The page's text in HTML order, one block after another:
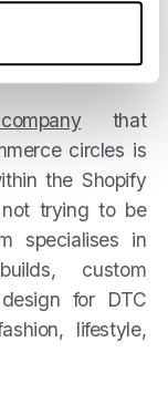
that
circles is
the Shopify
trying to be
specialises in
custom
for DTC
lifestyle,